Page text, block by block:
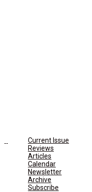
Current Issue
Reviews
Articles
Calendar
Newsletter
Archive
Subscribe